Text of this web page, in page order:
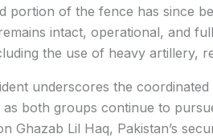
portion of the fence has since
intact, operational, and
the use of heavy artillery,
underscores the
as both groups continue to
Ghazab Lil Haq, Pakistan’s